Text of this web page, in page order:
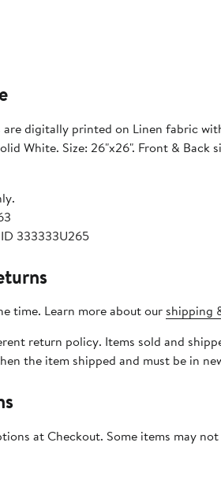
digitally printed on Linen fabric
White. Size: 26"x26". Front & Back
333333U265
time. Learn more about our shipping
return policy. Items sold and
the item shipped and must be in
at Checkout. Some items may